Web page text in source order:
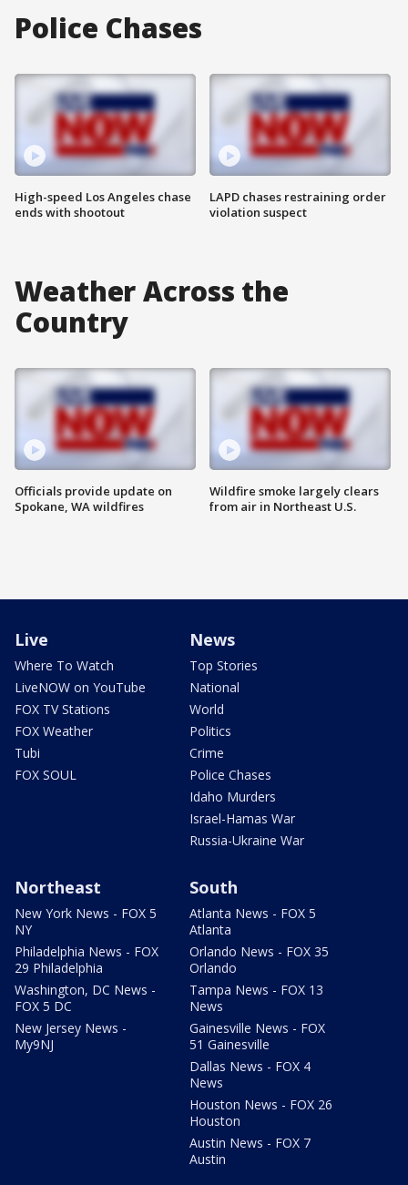
Police Chases
High-speed Los Angeles chase
ends with shootout
LAPD chases restraining order
violation suspect
Weather Across the
Country
Officials provide update on
Spokane, WA wildfires
Wildfire smoke largely clears
from air in Northeast U.S.
Live
Where To Watch
LiveNOW on YouTube
FOX TV Stations
FOX Weather
Tubi
FOX SOUL
News
Top Stories
National
World
Politics
Crime
Police Chases
Idaho Murders
Israel-Hamas War
Russia-Ukraine War
Northeast
New York News - FOX 5
NY
Philadelphia News - FOX
29 Philadelphia
Washington, DC News -
FOX 5 DC
New Jersey News -
My9NJ
South
Atlanta News - FOX 5
Atlanta
Orlando News - FOX 35
Orlando
Tampa News - FOX 13
News
Gainesville News - FOX
51 Gainesville
Dallas News - FOX 4
News
Houston News - FOX 26
Houston
Austin News - FOX 7
Austin